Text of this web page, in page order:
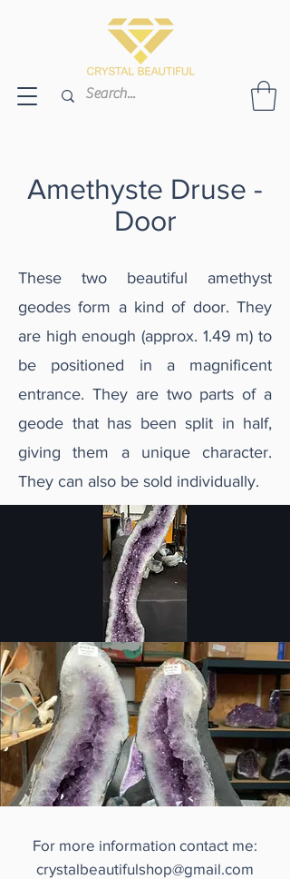
Amethyste Druse -
Door
These two beautiful amethyst
geodes form a kind of door. They
are high enough (approx. 1.49 m) to
be positioned in a magnificent
entrance. They are two parts of a
geode that has been split in half,
giving them a unique character.
They can also be sold individually.
For more information contact me:
crystalbeautifulshop@gmail.com